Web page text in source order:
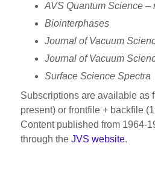
AVS Quantum Science –
Biointerphases
Journal of Vacuum
Journal of Vacuum
Surface Science Spectra
Subscriptions are available as
present) or frontfile + backfile
Content published from 1964-
through theJVS website.